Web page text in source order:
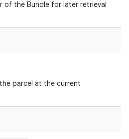
of the Bundle for later retrieval
parcel at the current